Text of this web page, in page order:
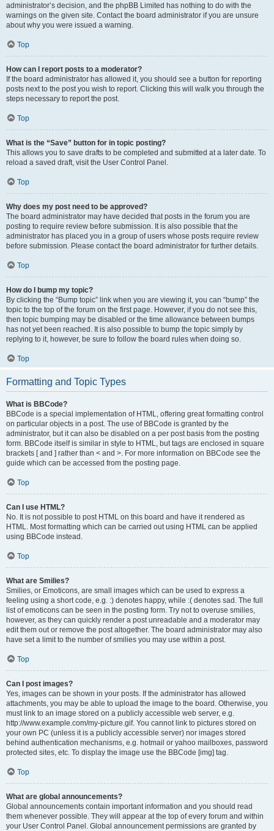
administrator’s decision, and the phpBB Limited has nothing to do with the
warnings on the given site. Contact the board administrator if you are unsure
about why you were issued a warning.
Top
How can I report posts to a moderator?
If the board administrator has allowed it, you should see a button for reporting
posts next to the post you wish to report. Clicking this will walk you through the
steps necessary to report the post.
Top
What is the “Save” button for in topic posting?
This allows you to save drafts to be completed and submitted at a later date. To
reload a saved draft, visit the User Control Panel.
Top
Why does my post need to be approved?
The board administrator may have decided that posts in the forum you are
posting to require review before submission. It is also possible that the
administrator has placed you in a group of users whose posts require review
before submission. Please contact the board administrator for further details.
Top
How do I bump my topic?
By clicking the “Bump topic” link when you are viewing it, you can “bump” the
topic to the top of the forum on the first page. However, if you do not see this,
then topic bumping may be disabled or the time allowance between bumps
has not yet been reached. It is also possible to bump the topic simply by
replying to it, however, be sure to follow the board rules when doing so.
Top
Formatting and Topic Types
What is BBCode?
BBCode is a special implementation of HTML, offering great formatting control
on particular objects in a post. The use of BBCode is granted by the
administrator, but it can also be disabled on a per post basis from the posting
form. BBCode itself is similar in style to HTML, but tags are enclosed in square
brackets [ and ] rather than < and >. For more information on BBCode see the
guide which can be accessed from the posting page.
Top
Can I use HTML?
No. It is not possible to post HTML on this board and have it rendered as
HTML. Most formatting which can be carried out using HTML can be applied
using BBCode instead.
Top
What are Smilies?
Smilies, or Emoticons, are small images which can be used to express a
feeling using a short code, e.g. :) denotes happy, while :( denotes sad. The full
list of emoticons can be seen in the posting form. Try not to overuse smilies,
however, as they can quickly render a post unreadable and a moderator may
edit them out or remove the post altogether. The board administrator may also
have set a limit to the number of smilies you may use within a post.
Top
Can I post images?
Yes, images can be shown in your posts. If the administrator has allowed
attachments, you may be able to upload the image to the board. Otherwise, you
must link to an image stored on a publicly accessible web server, e.g.
http://www.example.com/my-picture.gif. You cannot link to pictures stored on
your own PC (unless it is a publicly accessible server) nor images stored
behind authentication mechanisms, e.g. hotmail or yahoo mailboxes, password
protected sites, etc. To display the image use the BBCode [img] tag.
Top
What are global announcements?
Global announcements contain important information and you should read
them whenever possible. They will appear at the top of every forum and within
your User Control Panel. Global announcement permissions are granted by